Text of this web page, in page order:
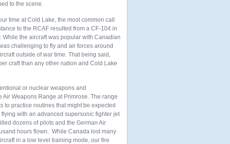
to the scene.
time at Cold Lake, the most common call
to the RCAF resulted from a CF-104 in
While the aircraft was popular with Canadian
challenging to fly and air forces around
outside of war time. That being said,
craft than any other nation and Cold Lake
or nuclear weapons and
Weapons Range at Primrose. The range
to practice routines that might be expected
with an advanced supersonic fighter jet
dozens of pilots and the German Air
hours flown. While Canada lost many
in a low level training mode, our fire